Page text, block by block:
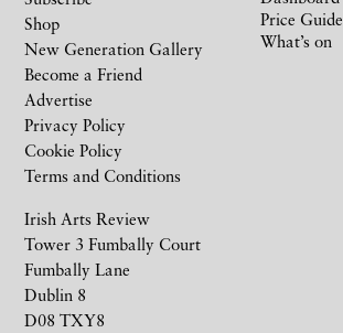
Irish Arts Review
Tower 3 Fumbally Court
Fumbally Lane
Dublin 8
D08 TXY8
Shop
New Generation Gallery
Become a Friend
Advertise
Privacy Policy
Cookie Policy
Terms and Conditions
Price Guide
What’s on